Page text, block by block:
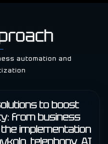
automation and
to boost
from business
implementation